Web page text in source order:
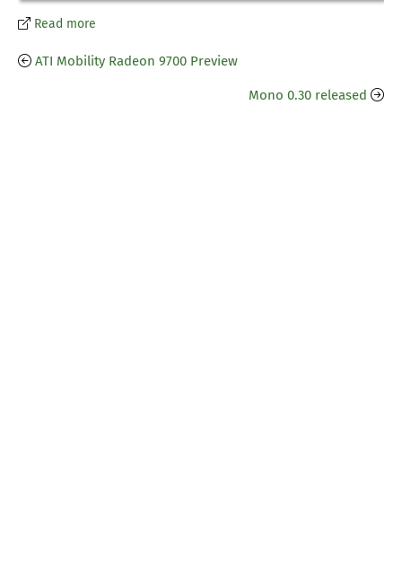
Read more
ATI Mobility Radeon 9700 Preview
Mono 0.30 released